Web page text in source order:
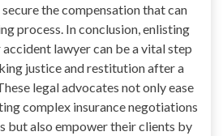
the compensation that can
process. In conclusion, enlisting
lawyer can be a vital step
justice and restitution after a
legal advocates not only ease
complex insurance negotiations
but also empower their clients by